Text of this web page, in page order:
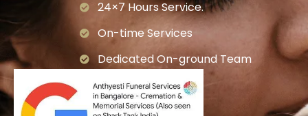
24×7 Hours Service.
On-time Services
Dedicated On-ground Team